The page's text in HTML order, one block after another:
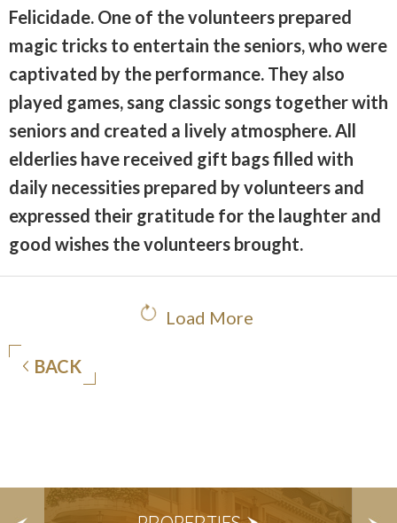
Felicidade. One of the volunteers prepared
magic tricks to entertain the seniors, who were
captivated by the performance. They also
played games, sang classic songs together with
seniors and created a lively atmosphere. All
elderlies have received gift bags filled with
daily necessities prepared by volunteers and
expressed their gratitude for the laughter and
good wishes the volunteers brought.
Load More
BACK